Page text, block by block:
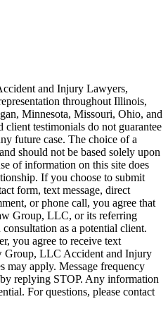
and Injury Lawyers,
throughout Illinois,
Minnesota, Missouri, Ohio, and
client testimonials do not guarantee
future case. The choice of a
should not be based solely upon
of information on this site does
If you choose to submit
form, text message, direct
or phone call, you agree that
Group, LLC, or its referring
as a potential client.
you agree to receive text
Group, LLC Accident and Injury
may apply. Message frequency
replying STOP. Any information
For questions, please contact